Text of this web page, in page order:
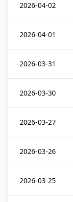
2026-04-02
2026-04-01
2026-03-31
2026-03-30
2026-03-27
2026-03-26
2026-03-25